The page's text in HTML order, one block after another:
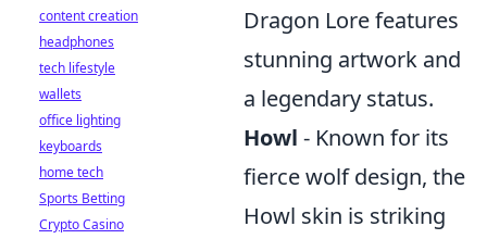
Dragon Lore features
stunning artwork and
a legendary status.
Howl - Known for its
fierce wolf design, the
Howl skin is striking
content creation
headphones
tech lifestyle
wallets
office lighting
keyboards
home tech
Sports Betting
Crypto Casino